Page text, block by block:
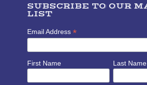
SUBSCRIBE TO OUR
LIST
Email Address *
First Name Last Name